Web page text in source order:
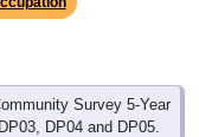
Survey 5-Year
DP04 and DP05.